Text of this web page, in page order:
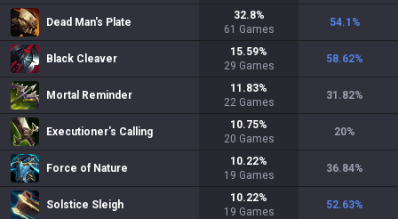
Dead Man's Plate
32.8%
61 Games
54.1 %
Black Cleaver
15.59%
29 Games
58.62%
Mortal Reminder
11.83%
22 Games
31.82%
Executioner's Calling
10.75%
20 Games
20%
Force of Nature
10.22%
19 Games
36.84%
Solstice Sleigh
10.22%
19 Games
52.63%